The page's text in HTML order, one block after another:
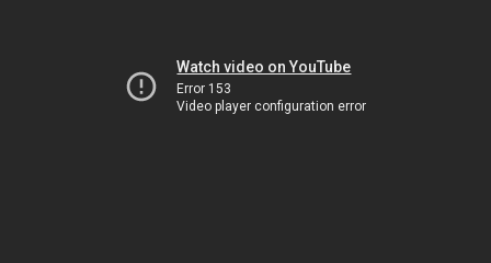
Watch video on YouTube
Error 153
Video player configuration error